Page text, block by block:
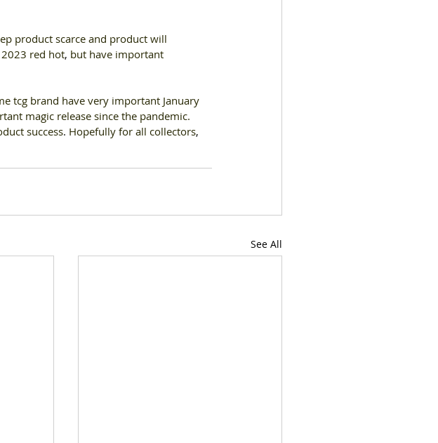
product scarce and product will
2023 red hot, but have important
tcg brand have very important January
magic release since the pandemic.
success. Hopefully for all collectors,
See All